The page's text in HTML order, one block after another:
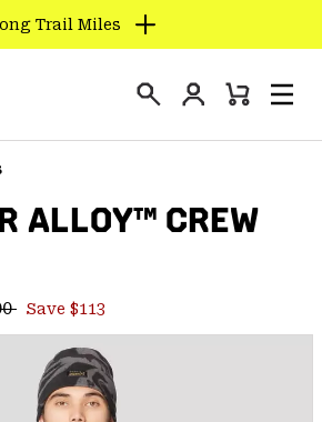
Trail Miles
Login
Mini
ALLOY™ CREW
price:
Save $113